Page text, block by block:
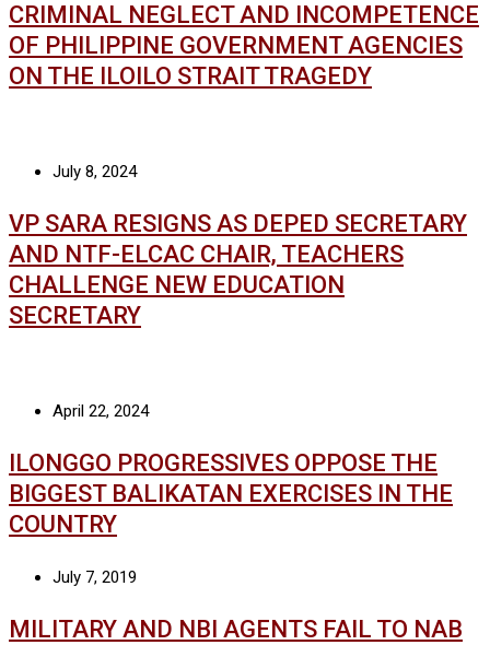
CRIMINAL NEGLECT AND INCOMPETENCE
OF PHILIPPINE GOVERNMENT AGENCIES
ON THE ILOILO STRAIT TRAGEDY
July 8, 2024
VP SARA RESIGNS AS DEPED SECRETARY
AND NTF-ELCAC CHAIR, TEACHERS
CHALLENGE NEW EDUCATION
SECRETARY
April 22, 2024
ILONGGO PROGRESSIVES OPPOSE THE
BIGGEST BALIKATAN EXERCISES IN THE
COUNTRY
July 7, 2019
MILITARY AND NBI AGENTS FAIL TO NAB